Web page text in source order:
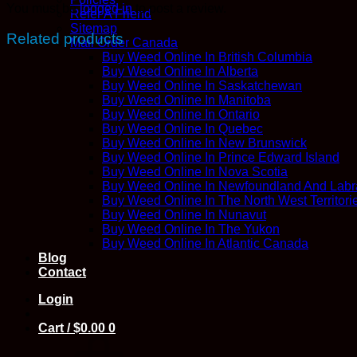
Refer A Friend
Sitemap
Mail Order Canada
Buy Weed Online In British Columbia
Buy Weed Online In Alberta
Buy Weed Online In Saskatchewan
Buy Weed Online In Manitoba
Buy Weed Online In Ontario
Buy Weed Online In Quebec
Buy Weed Online In New Brunswick
Buy Weed Online In Prince Edward Island
Buy Weed Online In Nova Scotia
Buy Weed Online In Newfoundland And
Buy Weed Online In The North West
Buy Weed Online In Nunavut
Buy Weed Online In The Yukon
Buy Weed Online In Atlantic Canada
Blog
Contact
Login
Cart /$0.00 0
You must belogged into post a review.
Related products